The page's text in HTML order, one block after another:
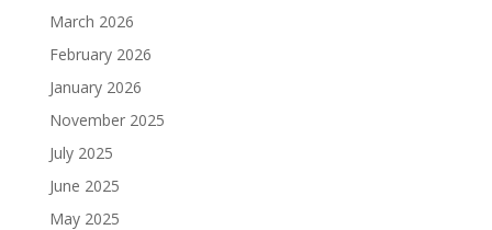
March 2026
February 2026
January 2026
November 2025
July 2025
June 2025
May 2025